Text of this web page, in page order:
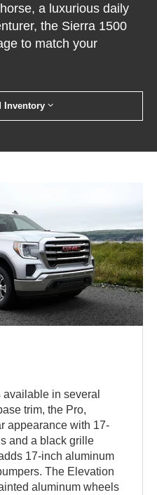
a luxurious daily
the Sierra 1500
to match your
Inventory
in several
trim, the Pro,
appearance with 17-
and a black grille
17-inch aluminum
The Elevation
aluminum wheels